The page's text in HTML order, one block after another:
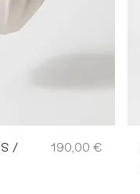
/
Preis
190,00 €